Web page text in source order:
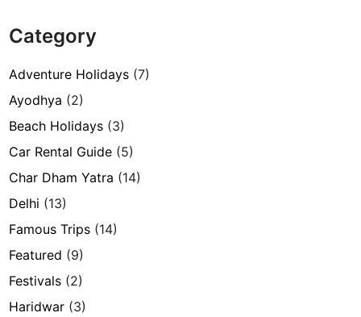
Category
Adventure Holidays (7)
Ayodhya (2)
Beach Holidays (3)
Car Rental Guide (5)
Char Dham Yatra (14)
Delhi (13)
Famous Trips (14)
Featured (9)
Festivals (2)
Haridwar (3)